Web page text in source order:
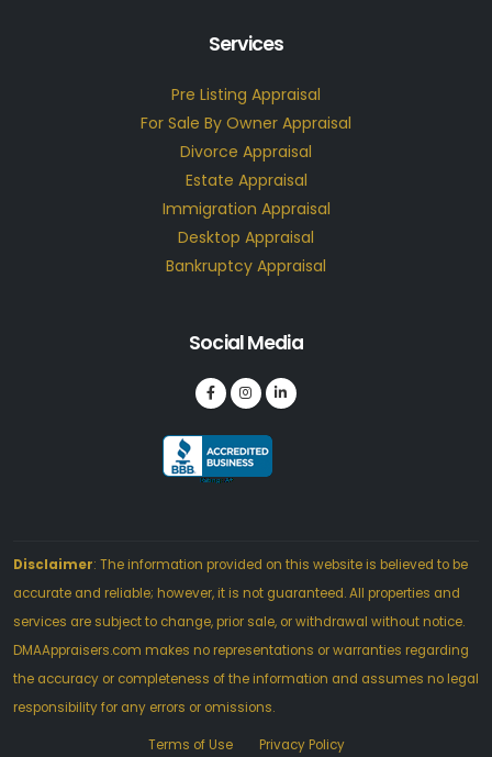
Services
Pre Listing Appraisal
For Sale By Owner Appraisal
Divorce Appraisal
Estate Appraisal
Immigration Appraisal
Desktop Appraisal
Bankruptcy Appraisal
Social Media
Disclaimer: The information provided on this website is believed to be
accurate and reliable; however, it is not guaranteed. All properties and
services are subject to change, prior sale, or withdrawal without notice.
DMAAppraisers.com makes no representations or warranties regarding
the accuracy or completeness of the information and assumes no legal
responsibility for any errors or omissions.
Terms of Use Privacy Policy